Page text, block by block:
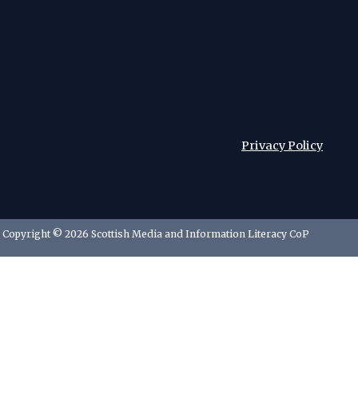
Privacy Policy
Copyright © 2026 Scottish Media and Information Literacy CoP